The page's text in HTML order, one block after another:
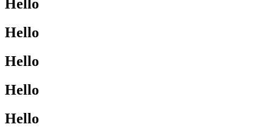
Hello
Hello
Hello
Hello
Hello